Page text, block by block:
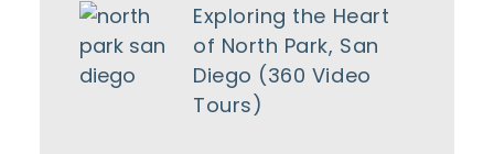
Exploring the Heart
of North Park, San
Diego (360 Video
Tours)